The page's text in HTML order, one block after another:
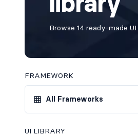
Browse 14 ready-made
FRAMEWORK
All Frameworks
UI LIBRARY